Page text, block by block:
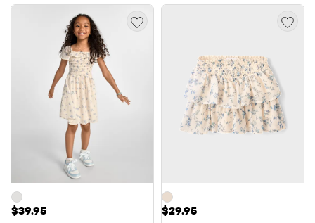
Price: $39.95
$39.95 Price: $29.95
$29.95